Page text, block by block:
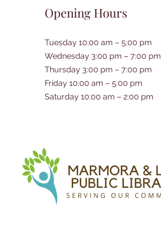
Opening Hours
Tuesday 10:00 am – 5:00 pm
Wednesday 3:00 pm – 7:00 pm
Thursday 3:00 pm – 7:00 pm
Friday 10:00 am – 5:00 pm
Saturday 10:00 am – 2:00 pm